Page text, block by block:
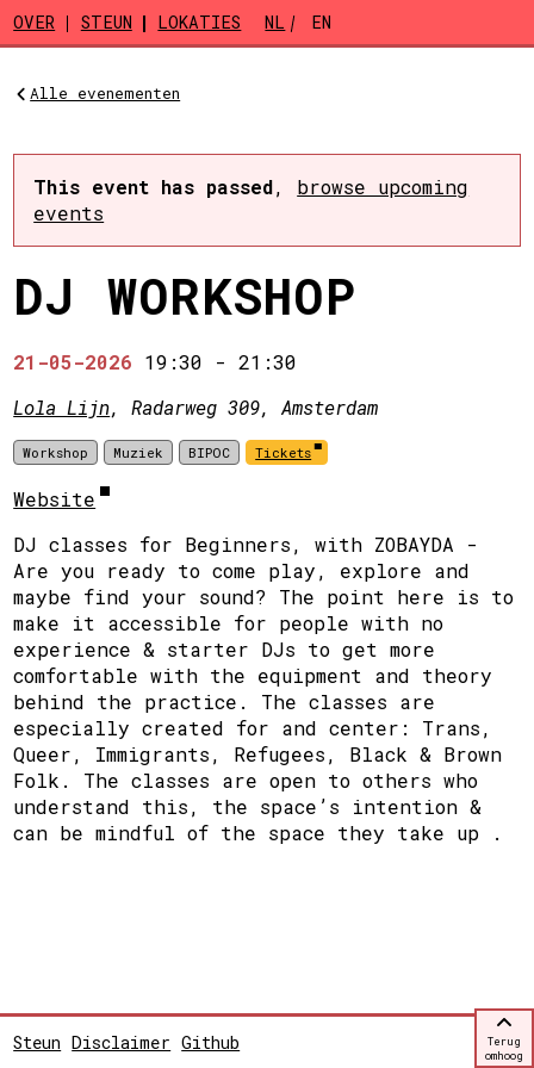
Skip to main content
OVER STEUN LOKATIES NL EN
Alle evenementen
This event has passed, browse upcoming
events
DJ WORKSHOP
21-05-2026 19:30 -21:30
Lola Lijn, Radarweg 309, Amsterdam
Workshop Muziek BIPOC Tickets
Website
DJ classes for Beginners, with ZOBAYDA -
Are you ready to come play, explore and
maybe find your sound? The point here is to
make it accessible for people with no
experience & starter DJs to get more
comfortable with the equipment and theory
behind the practice. The classes are
especially created for and center: Trans,
Queer, Immigrants, Refugees, Black & Brown
Folk. The classes are open to others who
understand this, the space’s intention &
can be mindful of the space they take up .
Steun Disclaimer Github
Terug
omhoog